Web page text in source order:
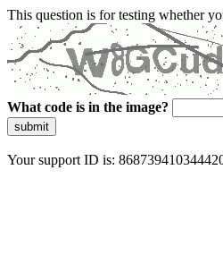
This question is for testing whether
What code is in the image?
submit
Your support ID is: